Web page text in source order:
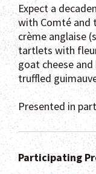
Expect a
with Comté and
crème anglaise
tartlets with
goat cheese
truffled
Presented in
Participating